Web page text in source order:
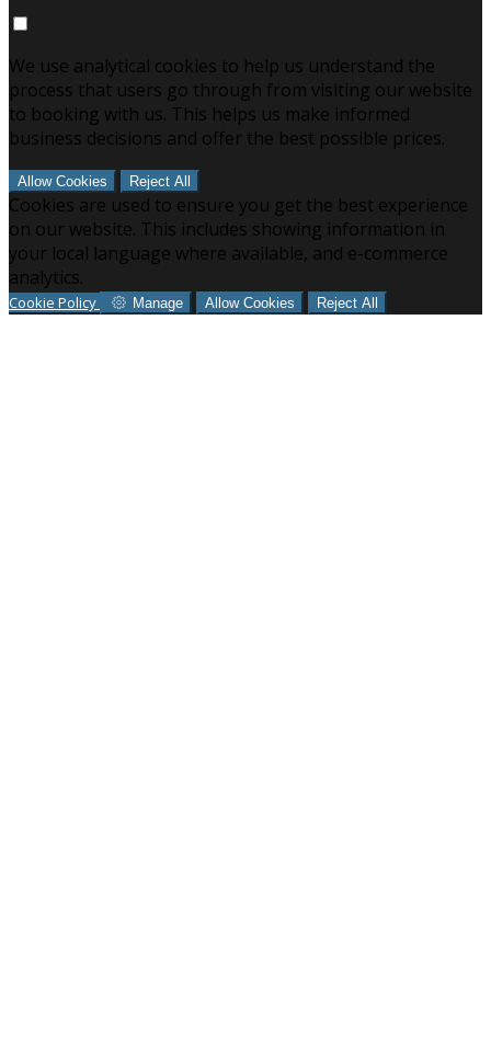
We use analytical cookies to help us understand the
process that users go through from visiting our website
to booking with us. This helps us make informed
business decisions and offer the best possible prices.
Allow Cookies Reject All
Cookies are used to ensure you get the best experience
on our website. This includes showing information in
your local language where available, and e-commerce
analytics.
Cookie Policy Manage Allow Cookies Reject All